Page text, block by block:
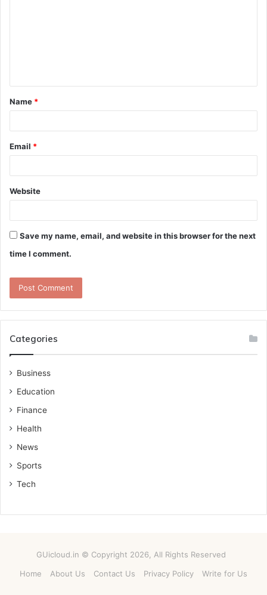
t
*
Name *
Email *
Website
Save my name, email, and website in this browser for the next
time I comment.
Categories
Business
Education
Finance
Health
News
Sports
Tech
GUicloud.in © Copyright 2026, All Rights Reserved
Home
About Us Contact Us Privacy Policy Write for Us